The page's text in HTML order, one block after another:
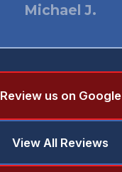
Michael J.
Review us on Google
View All Reviews